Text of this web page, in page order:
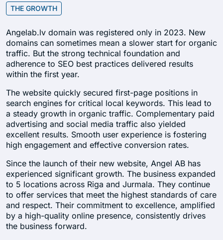
THE GROWTH
Angelab.lv domain was registered only in 2023. New
domains can sometimes mean a slower start for organic
traffic. But the strong technical foundation and
adherence to SEO best practices delivered results
within the first year.
The website quickly secured first-page positions in
search engines for critical local keywords. This lead to
a steady growth in organic traffic. Complementary paid
advertising and social media traffic also yielded
excellent results. Smooth user experience is fostering
high engagement and effective conversion rates.
Since the launch of their new website, Angel AB has
experienced significant growth. The business expanded
to 5 locations across Riga and Jurmala. They continue
to offer services that meet the highest standards of care
and respect. Their commitment to excellence, amplified
by a high-quality online presence, consistently drives
the business forward.